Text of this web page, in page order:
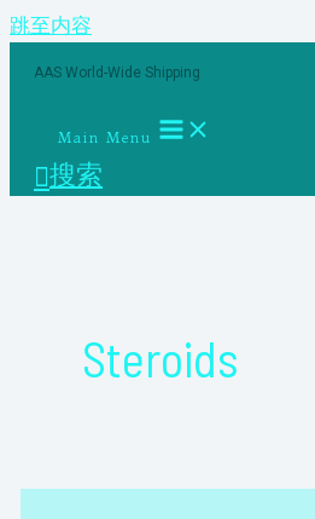
跳至内容
AAS World-Wide Shipping
Main Menu
搜索
Steroids